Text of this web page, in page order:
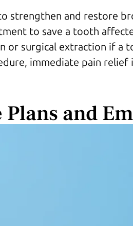
strengthen and restore
to save a tooth
or surgical extraction if a
immediate pain
and